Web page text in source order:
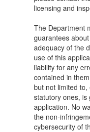
On-line
Tools
Child
provided
Child
to the
by a
licensing and
The Department
guarantees
adequacy of the
use of this
liability for any
contained in
but not limited
statutory ones, is
application. No
the non-
cybersecurity of